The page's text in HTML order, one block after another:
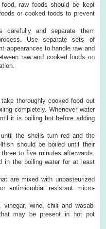
raw foods should be kept
or cooked foods to prevent
carefully and separate them
Use separate sets of
appearances to handle raw and
raw and cooked foods on
thoroughly cooked food out
completely. Whenever water
it is boiling hot before adding
the shells turn red and the
should be boiled until their
to five minutes afterwards.
in the boiling water for at least
are mixed with unpasteurized
antimicrobial resistant micro-
wine, chili and wasabi
may be present in hot pot